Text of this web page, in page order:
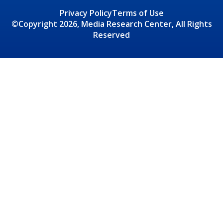
Privacy PolicyTerms of Use
©Copyright 2026, Media Research Center, All Rights
Reserved